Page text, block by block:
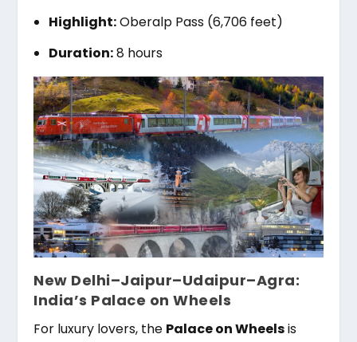
Highlight:Oberalp Pass (6,706 feet)
Duration:8 hours
New Delhi–Jaipur–Udaipur–Agra:
India’s Palace on Wheels
For luxury lovers, the Palace on Wheelsis